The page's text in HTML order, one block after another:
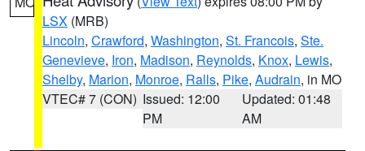
LSX (MRB)
Lincoln, Crawford, Washington, St. Francois, Ste.
Genevieve, Iron, Madison, Reynolds, Knox, Lewis,
Shelby, Marion, Monroe, Ralls, Pike, Audrain, in MO
VTEC# 7 (CON) Issued: 12:00
PM
Updated: 01:48
AM